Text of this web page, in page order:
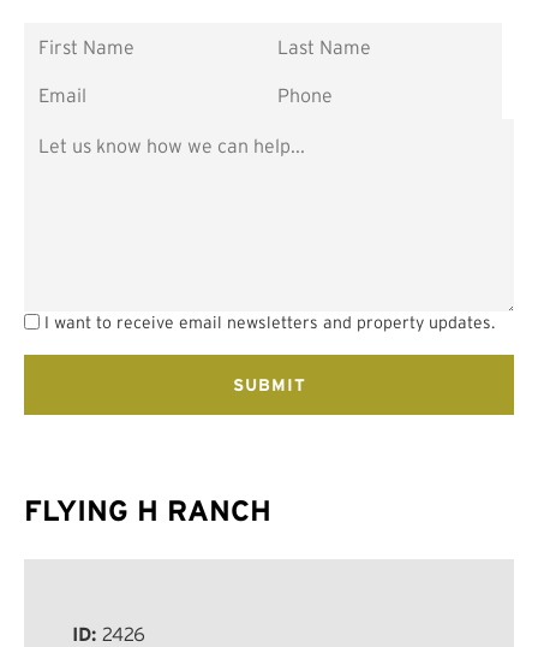
I want to receive email newsletters and property updates.
FLYING H RANCH
ID: 2426